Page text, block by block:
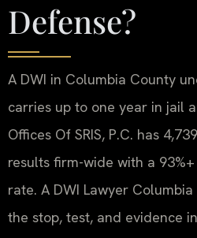
Defense?
A DWI in Columbia County
carries up to one year in jail
Offices Of SRIS, P.C. has
results firm-wide with a
rate. A DWI Lawyer
the stop, test, and evidence